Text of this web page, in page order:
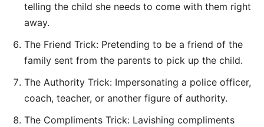
telling the child she needs to come with them right
away.
The Friend Trick: Pretending to be a friend of the
family sent from the parents to pick up the child.
The Authority Trick: Impersonating a police officer,
coach, teacher, or another figure of authority.
The Compliments Trick: Lavishing compliments